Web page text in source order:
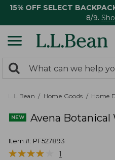
15% OFF SELECT
8/9.
search
returned.
Search:
L.L.Bean Home Goods Home
Avena Botanical
Item #: PF527893
★★★★
★★★★ 1